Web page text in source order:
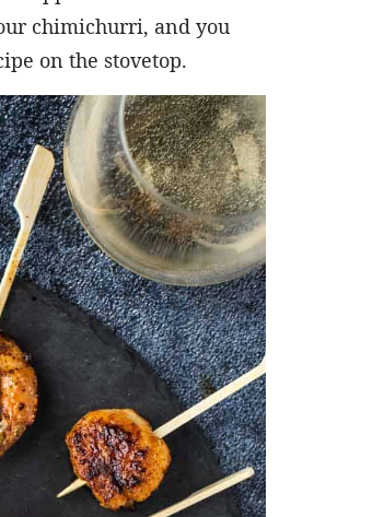
chimichurri, and you
on the stovetop.